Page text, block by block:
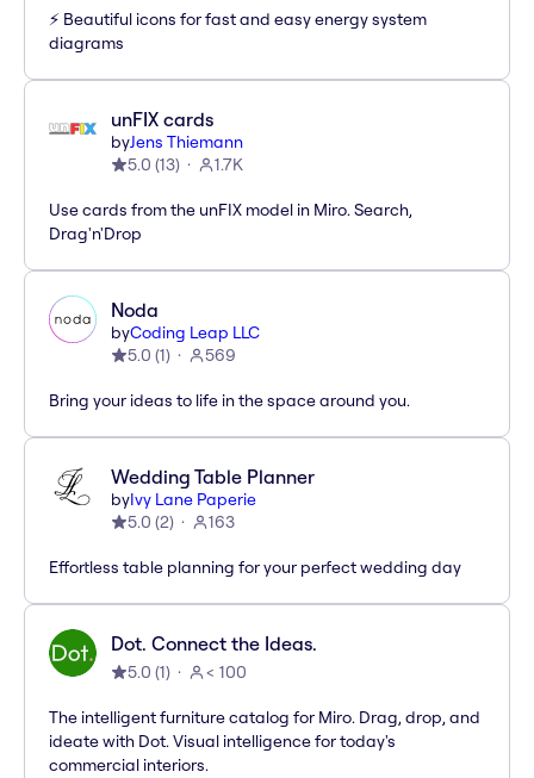
⚡️ Beautiful icons for fast and easy energy system
diagrams
unFIX cards
byJens Thiemann
5.0 (13) 1.7K
Use cards from the unFIX model in Miro. Search,
Drag'n'Drop
Noda
byCoding Leap LLC
5.0 (1) 569
Bring your ideas to life in the space around you.
Wedding Table Planner
byIvy Lane Paperie
5.0 (2) 163
Effortless table planning for your perfect wedding day
Dot. Connect the Ideas.
5.0 (1) < 100
The intelligent furniture catalog for Miro. Drag, drop, and
ideate with Dot. Visual intelligence for today's
commercial interiors.